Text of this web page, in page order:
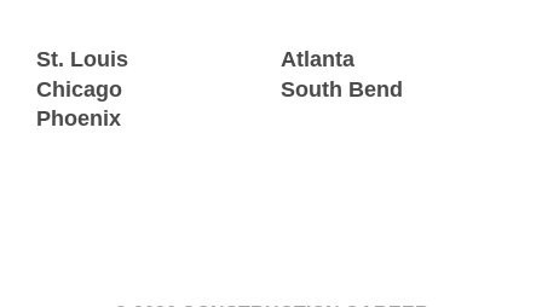
St. Louis
Chicago
Phoenix
Atlanta
South Bend